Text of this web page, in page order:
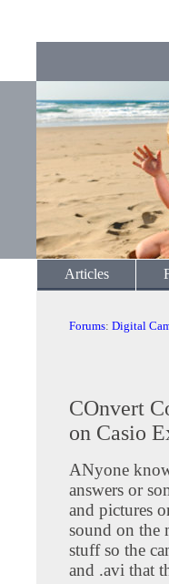
Articles
Forums: Digital
COnvert
on Casio
ANyone
answers or
and pictures
sound on the
stuff so the
and .avi that